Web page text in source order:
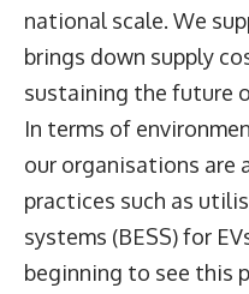
national scale. We
brings down supply
sustaining the future
In terms of
our organisations are
practices such as
systems (BESS) for
beginning to see this